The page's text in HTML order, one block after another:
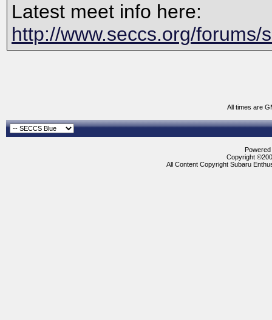
Latest meet info here:
http://www.seccs.org/
All times are
Copyright
All Content Copyright Subaru